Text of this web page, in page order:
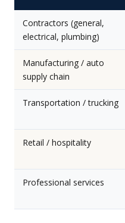
Contractors (general,
electrical, plumbing)
Manufacturing / auto
supply chain
Transportation / trucking
Retail / hospitality
Professional services